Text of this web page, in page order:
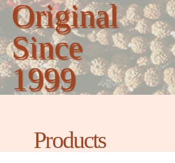
Original
Since
1999
Products